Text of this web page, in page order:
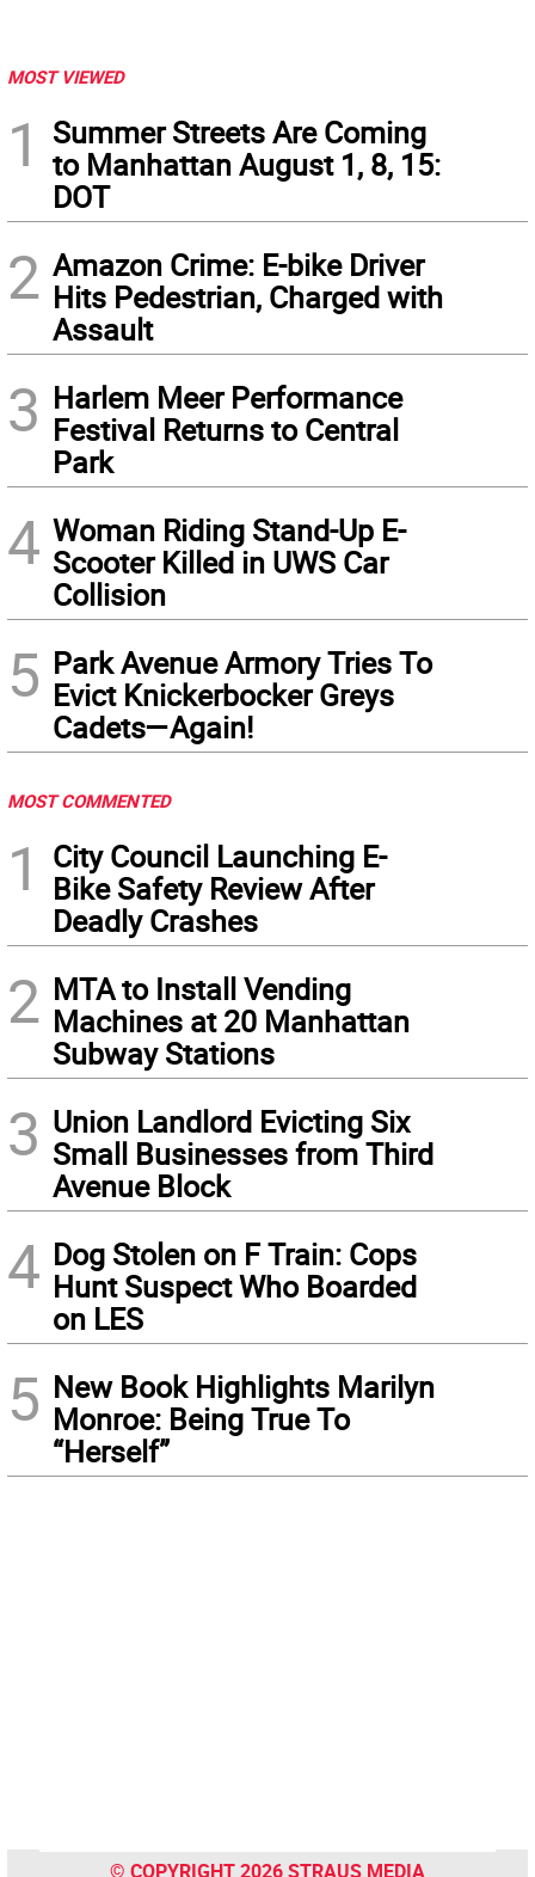
MOST VIEWED
1
Summer Streets Are Coming
to Manhattan August 1, 8, 15:
DOT
2 Amazon Crime: E-bike Driver
Hits Pedestrian, Charged with
Assault
3 Harlem Meer Performance
Festival Returns to Central
Park
4 Woman Riding Stand-Up E-
Scooter Killed in UWS Car
Collision
5 Park Avenue Armory Tries To
Evict Knickerbocker Greys
Cadets—Again!
MOST COMMENTED
1
City Council Launching E-
Bike Safety Review After
Deadly Crashes
2 MTA to Install Vending
Machines at 20 Manhattan
Subway Stations
3 Union Landlord Evicting Six
Small Businesses from Third
Avenue Block
4 Dog Stolen on F Train: Cops
Hunt Suspect Who Boarded
on LES
5 New Book Highlights Marilyn
Monroe: Being True To
“Herself”
© COPYRIGHT 2026 STRAUS MEDIA